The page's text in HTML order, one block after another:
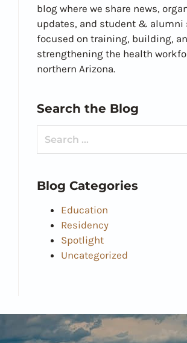
blog where we share news,
updates, and student & alumni
focused on training, building,
strengthening the health
northern Arizona.
Search the Blog
Blog Categories
Education
Residency
Spotlight
Uncategorized